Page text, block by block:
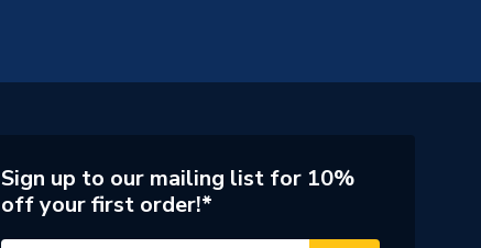
Sign up to our mailing list for 10%
off your first order!*